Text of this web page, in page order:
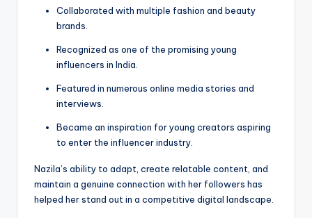
Collaborated with multiple fashion and beauty
brands.
Recognized as one of the promising young
influencers in India.
Featured in numerous online media stories and
interviews.
Became an inspiration for young creators aspiring
to enter the influencer industry.
Nazila’s ability to adapt, create relatable content, and
maintain a genuine connection with her followers has
helped her stand out in a competitive digital landscape.